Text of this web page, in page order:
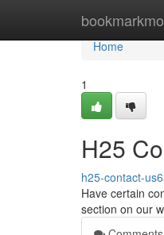
Home
Home
1
H25
h25-contact-
Have certain
section on our